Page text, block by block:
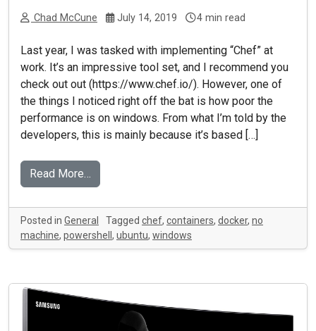
Chad McCune July 14, 2019 4 min read
Last year, I was tasked with implementing “Chef” at
work. It’s an impressive tool set, and I recommend you
check out out (https://www.chef.io/). However, one of
the things I noticed right off the bat is how poor the
performance is on windows. From what I’m told by the
developers, this is mainly because it’s based […]
Read More…
Posted in General Tagged chef, containers, docker, no
machine, powershell , ubuntu, windows